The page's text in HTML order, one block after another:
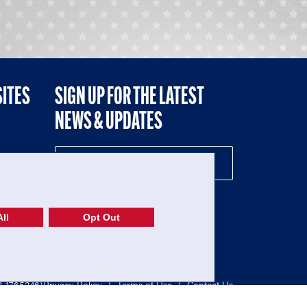
SIGN UP FOR THE LATEST
NEWS & UPDATES
1765246)Privacy Policy | Terms of Use | Contact Us
Opt Out